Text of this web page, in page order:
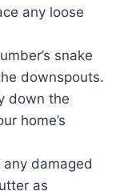
any loose
snake
downspouts.
down the
home’s
any damaged
as